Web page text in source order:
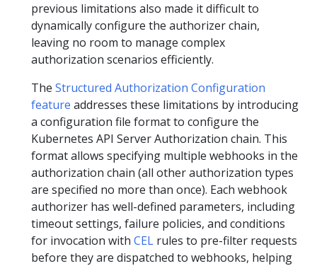
previous limitations also made it difficult to
dynamically configure the authorizer chain,
leaving no room to manage complex
authorization scenarios efficiently.
The Structured Authorization Configuration
feature addresses these limitations by introducing
a configuration file format to configure the
Kubernetes API Server Authorization chain. This
format allows specifying multiple webhooks in the
authorization chain (all other authorization types
are specified no more than once). Each webhook
authorizer has well-defined parameters, including
timeout settings, failure policies, and conditions
for invocation with CEL rules to pre-filter requests
before they are dispatched to webhooks, helping